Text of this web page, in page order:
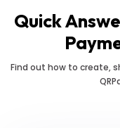
Quick
Find out how to create,